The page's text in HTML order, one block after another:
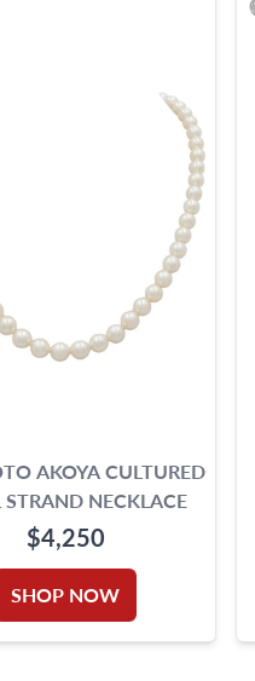
AKOYA CULTURED
STRAND NECKLACE
$4,250
SHOP NOW